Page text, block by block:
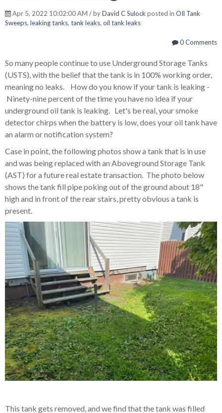
Apr 5, 2022 10:02:00 AM / byDavid C Sulockposted in OIl Tank
Sweeps, leaking tanks, tank leaks, oil tank leaks
0 Comments
So many people continue to use Underground Storage Tanks
(USTS), with the belief that the tank is in 100% working order,
meaning no leaks. How do you know if your tank is leaking -
Ninety-nine percent of the time you have no idea if your
underground oil tank is leaking. Let's be real, your smoke
detector chirps when the battery is low, does your oil tank have
an alarm or notification system?
Case in point, the following photos show a tank that is in use
and was being replaced with an Aboveground Storage Tank
(AST) for a future real estate transaction. The photo below
shows the tank fill pipe poking out of the ground about 18"
high and in front of the rear stairs, pretty obvious a tank is
present.
This tank gets removed, and we find that the tank was filled